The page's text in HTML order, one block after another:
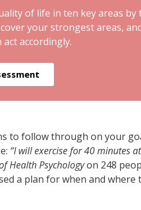
of life in ten key areas
your strongest areas,
accordingly.
to follow through on your
“I will exercise for 40 minutes
Health Psychologyon 248
a plan for when and where